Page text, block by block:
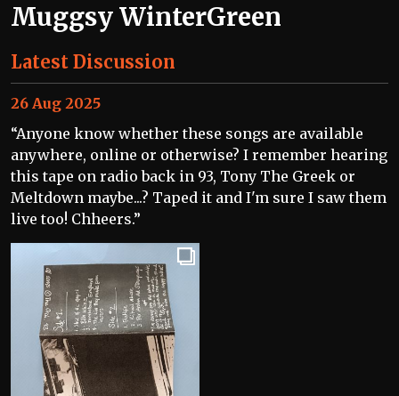
Muggsy WinterGreen
Latest Discussion
26 Aug 2025
“Anyone know whether these songs are available
anywhere, online or otherwise? I remember hearing
this tape on radio back in 93, Tony The Greek or
Meltdown maybe...? Taped it and I'm sure I saw them
live too! Chheers.”